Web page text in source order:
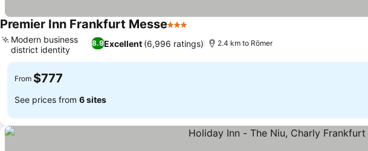
Premier Inn Frankfurt Messe3 Stars
8.9Excellent (6,996 ratings)
Modern business
district identity
2.4 km to Römer
From $777
See prices from 6 sites